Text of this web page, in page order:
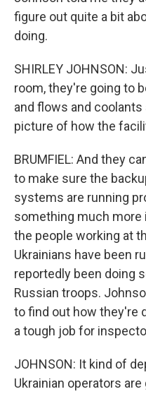
figure out quite a bit
doing.
SHIRLEY JOHNSON:
room, they're going to
and flows and coolants
picture of how the
BRUMFIEL: And they
to make sure the
systems are running
something much more
the people working at
Ukrainians have been
reportedly been doing
Russian troops.
to find out how they're
a tough job for
JOHNSON: It kind of
Ukrainian operators